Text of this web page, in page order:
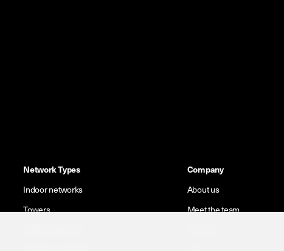
Network Types
Indoor networks
Towers
Company
About us
Meet the team